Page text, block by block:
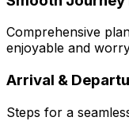
Comprehensive
enjoyable and
Arrival &
Steps for a